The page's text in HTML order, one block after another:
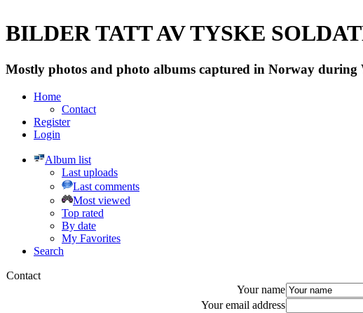
BILDER TATT AV TYSKE
Mostly photos and photo albums captured in Norway
Home
Contact
Register
Login
Album list
Last uploads
Last comments
Most viewed
Top rated
By date
My Favorites
Search
Contact
Your name
Your email address